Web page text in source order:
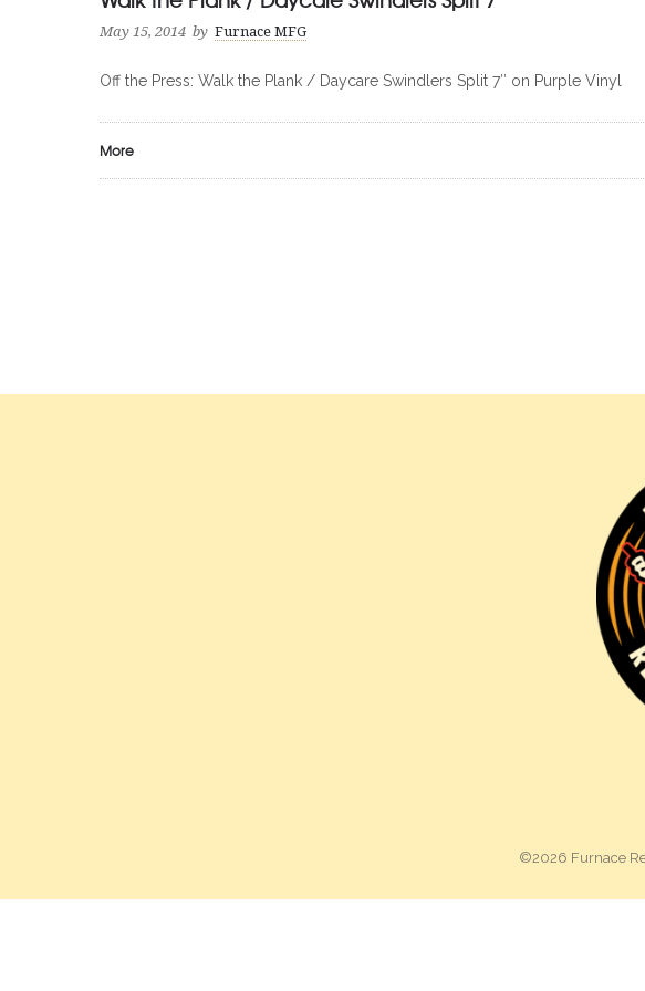
May 15, 2014 by Furnace MFG
Off the Press: Walk the Plank / Daycare Swindlers Split 7″ on Purple Vinyl
More
©2026 Furnace